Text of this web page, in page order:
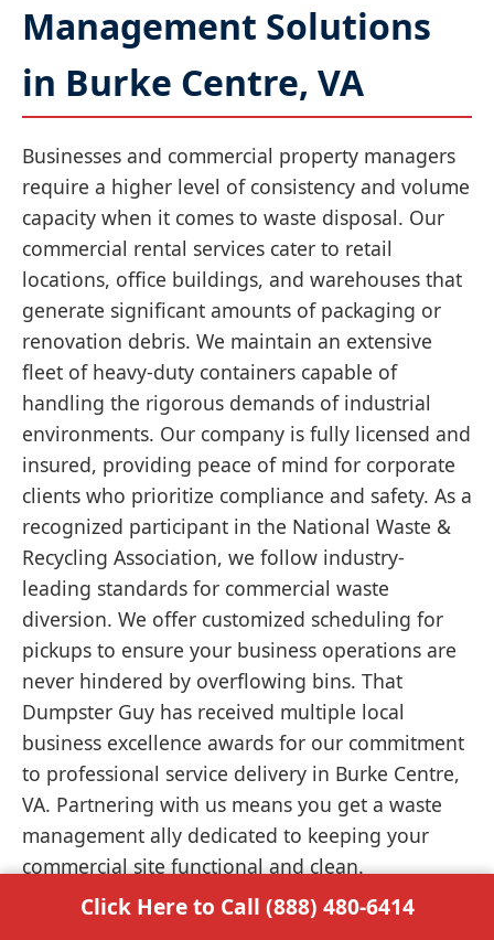
Management Solutions
in Burke Centre, VA
Businesses and commercial property managers
require a higher level of consistency and volume
capacity when it comes to waste disposal. Our
commercial rental services cater to retail
locations, office buildings, and warehouses that
generate significant amounts of packaging or
renovation debris. We maintain an extensive
fleet of heavy-duty containers capable of
handling the rigorous demands of industrial
environments. Our company is fully licensed and
insured, providing peace of mind for corporate
clients who prioritize compliance and safety. As a
recognized participant in the National Waste &
Recycling Association, we follow industry-
leading standards for commercial waste
diversion. We offer customized scheduling for
pickups to ensure your business operations are
never hindered by overflowing bins. That
Dumpster Guy has received multiple local
business excellence awards for our commitment
to professional service delivery in Burke Centre,
VA. Partnering with us means you get a waste
management ally dedicated to keeping your
commercial site functional and clean.
Click Here to Call (888) 480-6414